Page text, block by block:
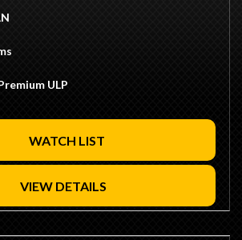
Motorsport Making 340RWKW
Diff Upgrade
Minutes from Sydney CBD / 10
Airport
Welcome
Available
ULP
WATCH LIST
VIEW DETAILS